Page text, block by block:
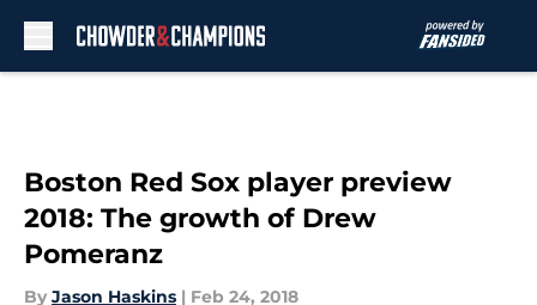
Boston Red Sox player preview
2018: The growth of Drew
Pomeranz
By Jason Haskins | Feb 24, 2018